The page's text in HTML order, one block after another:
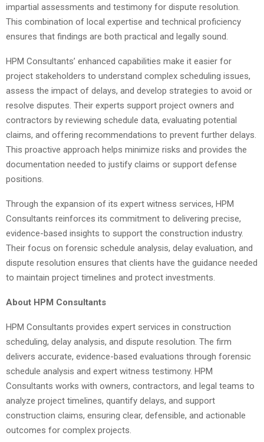
impartial assessments and testimony for dispute resolution.
This combination of local expertise and technical proficiency
ensures that findings are both practical and legally sound.
HPM Consultants’ enhanced capabilities make it easier for
project stakeholders to understand complex scheduling issues,
assess the impact of delays, and develop strategies to avoid or
resolve disputes. Their experts support project owners and
contractors by reviewing schedule data, evaluating potential
claims, and offering recommendations to prevent further delays.
This proactive approach helps minimize risks and provides the
documentation needed to justify claims or support defense
positions.
Through the expansion of its expert witness services, HPM
Consultants reinforces its commitment to delivering precise,
evidence-based insights to support the construction industry.
Their focus on forensic schedule analysis, delay evaluation, and
dispute resolution ensures that clients have the guidance needed
to maintain project timelines and protect investments.
About HPM Consultants
HPM Consultants provides expert services in construction
scheduling, delay analysis, and dispute resolution. The firm
delivers accurate, evidence-based evaluations through forensic
schedule analysis and expert witness testimony. HPM
Consultants works with owners, contractors, and legal teams to
analyze project timelines, quantify delays, and support
construction claims, ensuring clear, defensible, and actionable
outcomes for complex projects.